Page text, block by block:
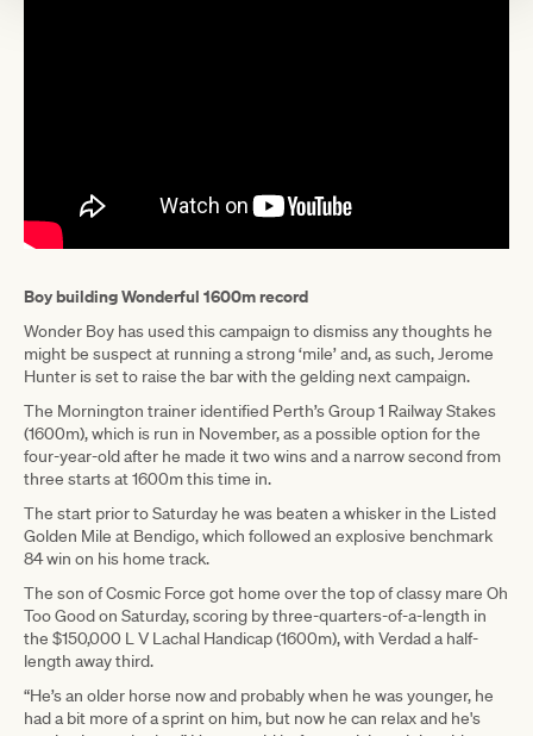
Boy building Wonderful 1600m record
Wonder Boy has used this campaign to dismiss any thoughts he
might be suspect at running a strong ‘mile’ and, as such, Jerome
Hunter is set to raise the bar with the gelding next campaign.
The Mornington trainer identified Perth’s Group 1 Railway Stakes
(1600m), which is run in November, as a possible option for the
four-year-old after he made it two wins and a narrow second from
three starts at 1600m this time in.
The start prior to Saturday he was beaten a whisker in the Listed
Golden Mile at Bendigo, which followed an explosive benchmark
84 win on his home track.
The son of Cosmic Force got home over the top of classy mare Oh
Too Good on Saturday, scoring by three-quarters-of-a-length in
the $150,000 L V Lachal Handicap (1600m), with Verdad a half-
length away third.
“He’s an older horse now and probably when he was younger, he
had a bit more of a sprint on him, but now he can relax and he's